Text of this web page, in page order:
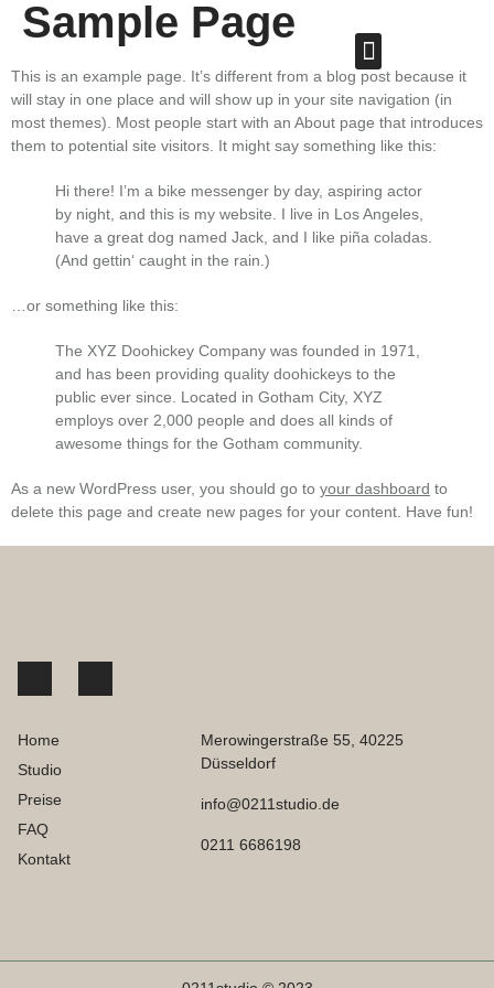
Sample Page
This is an example page. It’s different from a blog post because it
will stay in one place and will show up in your site navigation (in
most themes). Most people start with an About page that introduces
them to potential site visitors. It might say something like this:
Hi there! I’m a bike messenger by day, aspiring actor
by night, and this is my website. I live in Los Angeles,
have a great dog named Jack, and I like piña coladas.
(And gettin‘ caught in the rain.)
…or something like this:
The XYZ Doohickey Company was founded in 1971,
and has been providing quality doohickeys to the
public ever since. Located in Gotham City, XYZ
employs over 2,000 people and does all kinds of
awesome things for the Gotham community.
As a new WordPress user, you should go to your dashboard to
delete this page and create new pages for your content. Have fun!
Home
Studio
Preise
FAQ
Kontakt
Merowingerstraße 55, 40225
Düsseldorf
info@0211studio.de
0211 6686198